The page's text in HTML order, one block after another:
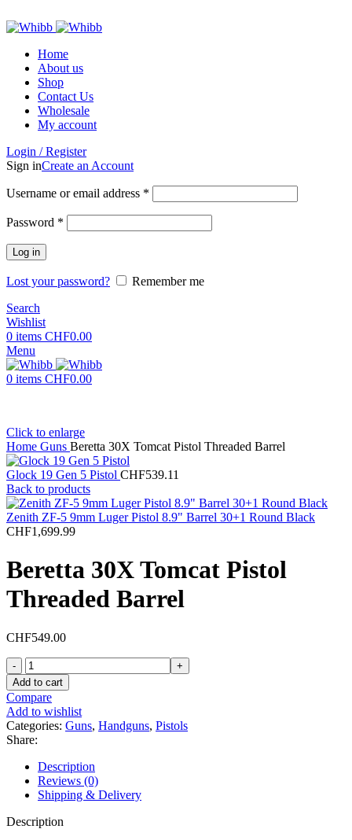
Home
About us
Shop
Contact Us
Wholesale
My account
Login / Register
Sign inCreate an Account
Username or email address *
Password *
Log in
Lost your password?
Remember me
Search
Wishlist
0 items CHF0.00
Menu
0 items CHF0.00
Click to enlarge
Home Guns Beretta 30X Tomcat Pistol Threaded Barrel
Glock 19 Gen 5 Pistol CHF539.11
Back to products
Zenith ZF-5 9mm Luger Pistol 8.9" Barrel 30+1 Round Black
CHF1,699.99
Beretta 30X Tomcat Pistol
Threaded Barrel
CHF549.00
Beretta
30X
Tomcat
Pistol
Threaded
Barrel
quantity
Add to cart
Compare
Add to wishlist
Categories: Guns, Handguns, Pistols
Share:
Description
Reviews (0)
Shipping & Delivery
Description